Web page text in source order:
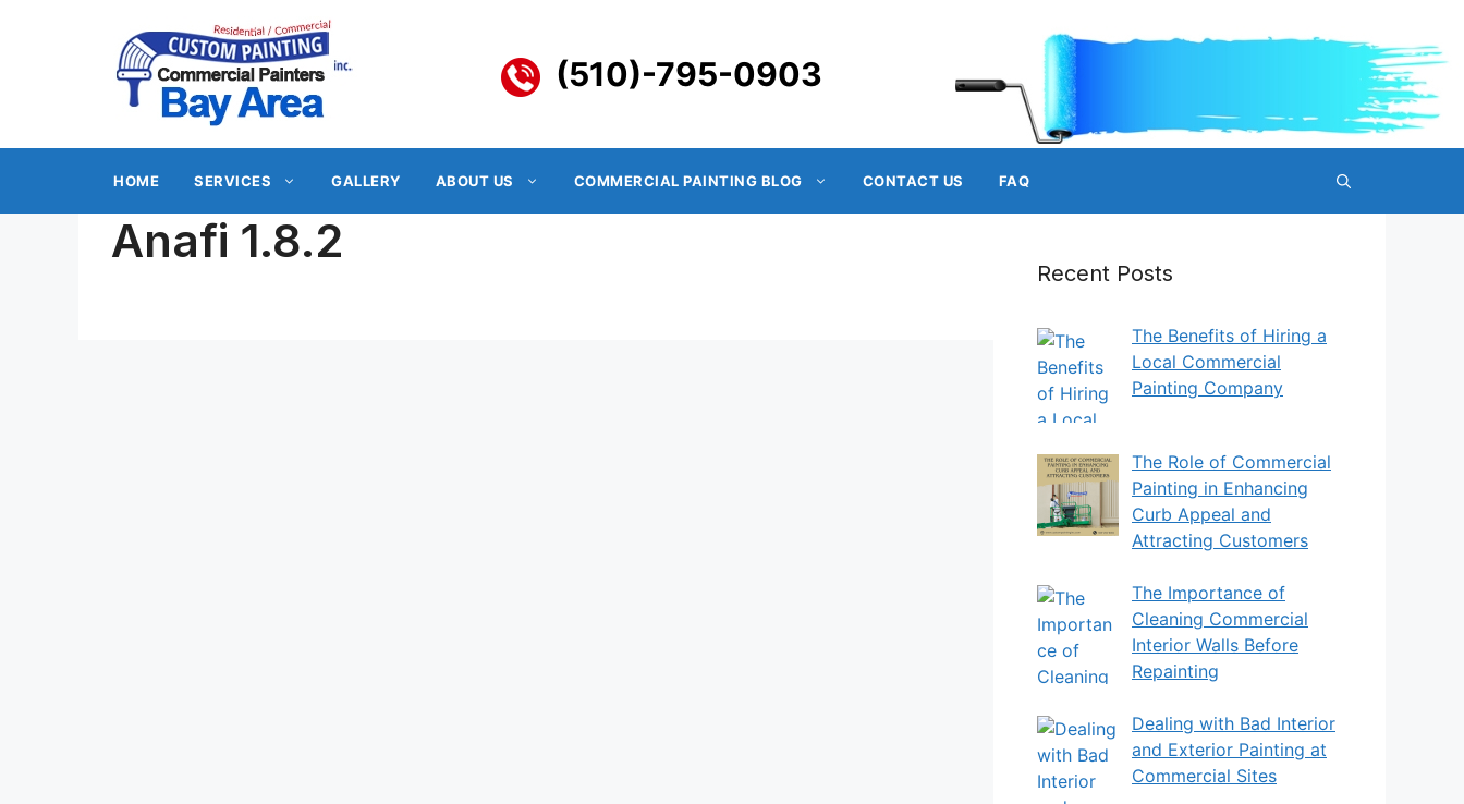
(510)-795-0903
HOME SERVICES GALLERY ABOUT US COMMERCIAL PAINTING BLOG CONTACT US FAQ
Anafi 1.8.2
Recent Posts
The Benefits of Hiring a
Local Commercial
Painting Company
The Role of Commercial
Painting in Enhancing
Curb Appeal and
Attracting Customers
The Importance of
Cleaning Commercial
Interior Walls Before
Repainting
Dealing with Bad Interior
and Exterior Painting at
Commercial Sites